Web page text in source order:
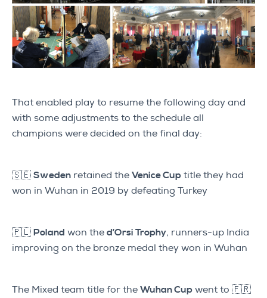
That enabled play to resume the following day and
with some adjustments to the schedule all
champions were decided on the final day:
🇸🇪 Sweden retained the Venice Cup title they had
won in Wuhan in 2019 by defeating Turkey
🇵🇱 Poland won the d’Orsi Trophy, runners-up India
improving on the bronze medal they won in Wuhan
The Mixed team title for the Wuhan Cup went to 🇫🇷